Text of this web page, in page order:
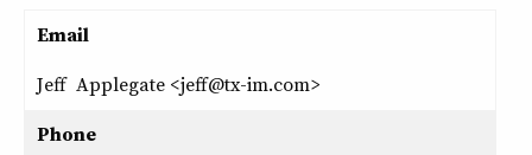
Email
Jeff Applegate <jeff@tx-im.com>
Phone